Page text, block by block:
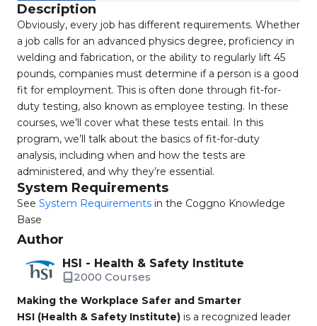
Description
Obviously, every job has different requirements. Whether
a job calls for an advanced physics degree, proficiency in
welding and fabrication, or the ability to regularly lift 45
pounds, companies must determine if a person is a good
fit for employment. This is often done through fit-for-
duty testing, also known as employee testing. In these
courses, we’ll cover what these tests entail. In this
program, we’ll talk about the basics of fit-for-duty
analysis, including when and how the tests are
administered, and why they’re essential.
System Requirements
See System Requirements in the Coggno Knowledge
Base
Author
HSI - Health & Safety Institute
2000 Courses
Making the Workplace Safer and Smarter
HSI (Health & Safety Institute) is a recognized leader